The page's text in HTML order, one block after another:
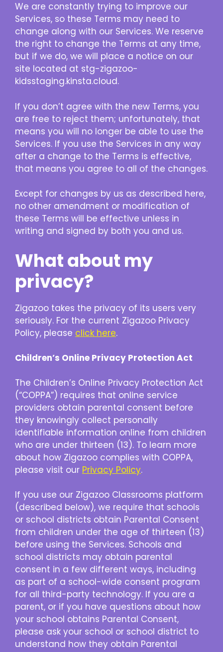
We are constantly trying to improve our
Services, so these Terms may need to
change along with our Services. We reserve
the right to change the Terms at any time,
but if we do, we will place a notice on our
site located at stg-zigazoo-
kidsstaging.kinsta.cloud.
If you don’t agree with the new Terms, you
are free to reject them; unfortunately, that
means you will no longer be able to use the
Services. If you use the Services in any way
after a change to the Terms is effective,
that means you agree to all of the changes.
Except for changes by us as described here,
no other amendment or modification of
these Terms will be effective unless in
writing and signed by both you and us.
What about my
privacy?
Zigazoo takes the privacy of its users very
seriously. For the current Zigazoo Privacy
Policy, please click here.
Children’s Online Privacy Protection Act
The Children’s Online Privacy Protection Act
(“COPPA”) requires that online service
providers obtain parental consent before
they knowingly collect personally
identifiable information online from children
who are under thirteen (13). To learn more
about how Zigazoo complies with COPPA,
please visit our Privacy Policy.
If you use our Zigazoo Classrooms platform
(described below), we require that schools
or school districts obtain Parental Consent
from children under the age of thirteen (13)
before using the Services. Schools and
school districts may obtain parental
consent in a few different ways, including
as part of a school-wide consent program
for all third-party technology. If you are a
parent, or if you have questions about how
your school obtains Parental Consent,
please ask your school or school district to
understand how they obtain Parental